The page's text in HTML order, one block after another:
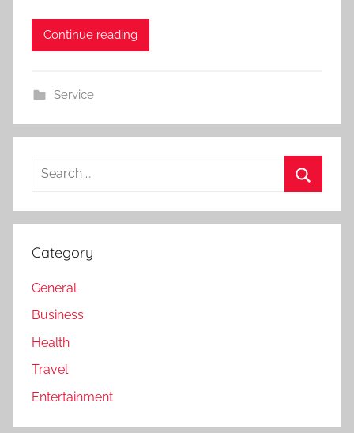
Continue reading
Service
Search
Category
General
Business
Health
Travel
Entertainment